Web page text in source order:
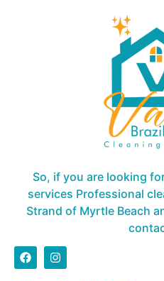
So, if you are looking
services Professional
Strand of Myrtle Beach